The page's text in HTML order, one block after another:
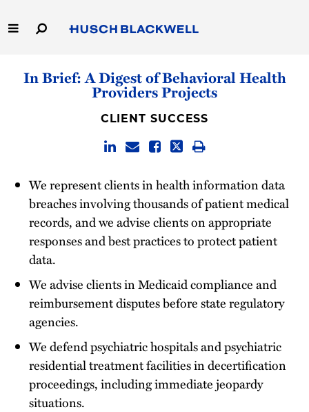
to
Main
Careers
Thought Leadership
In Brief: A Digest of Behavioral Health
Providers Projects
CLIENT SUCCESS
We represent clients in health information data
breaches involving thousands of patient medical
records, and we advise clients on appropriate
responses and best practices to protect patient
data.
We advise clients in Medicaid compliance and
reimbursement disputes before state regulatory
agencies.
We defend psychiatric hospitals and psychiatric
residential treatment facilities in decertification
proceedings, including immediate jeopardy
situations.